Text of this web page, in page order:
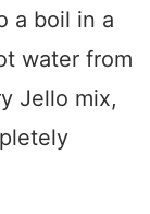
a boil in a
water from
Jello mix,